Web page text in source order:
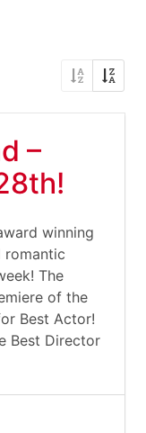
–
winning
romantic
The
of the
Best Actor!
Best Director